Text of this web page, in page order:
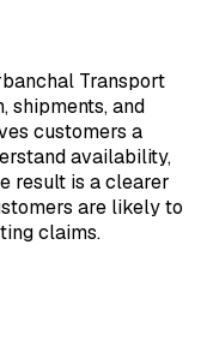
Transport
shipments, and
customers a
availability,
result is a clearer
are likely to
claims.